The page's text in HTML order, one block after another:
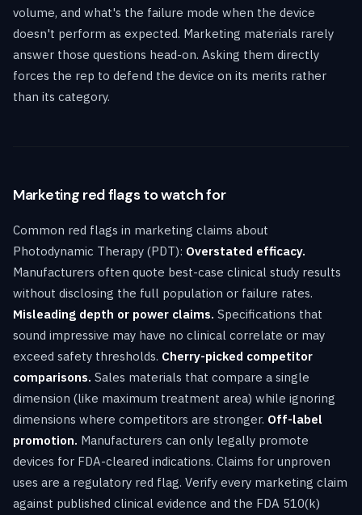
volume, and what's the failure mode when the device
doesn't perform as expected. Marketing materials rarely
answer those questions head-on. Asking them directly
forces the rep to defend the device on its merits rather
than its category.
Marketing red flags to watch for
Common red flags in marketing claims about
Photodynamic Therapy (PDT): Overstated efficacy.
Manufacturers often quote best-case clinical study results
without disclosing the full population or failure rates.
Misleading depth or power claims. Specifications that
sound impressive may have no clinical correlate or may
exceed safety thresholds. Cherry-picked competitor
comparisons. Sales materials that compare a single
dimension (like maximum treatment area) while ignoring
dimensions where competitors are stronger. Off-label
promotion. Manufacturers can only legally promote
devices for FDA-cleared indications. Claims for unproven
uses are a regulatory red flag. Verify every marketing claim
against published clinical evidence and the FDA 510(k)